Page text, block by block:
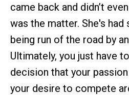
came back and didn’t
was the matter. She's
being run of the road by
Ultimately, you just have
decision that your
your desire to compete